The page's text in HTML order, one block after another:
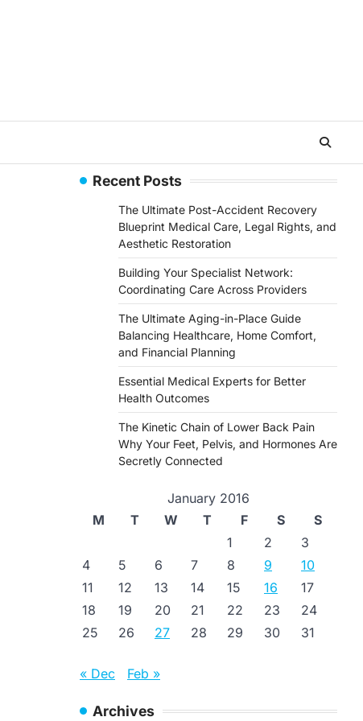
Recent Posts
The Ultimate Post-Accident Recovery
Blueprint Medical Care, Legal Rights, and
Aesthetic Restoration
Building Your Specialist Network:
Coordinating Care Across Providers
The Ultimate Aging-in-Place Guide
Balancing Healthcare, Home Comfort,
and Financial Planning
Essential Medical Experts for Better
Health Outcomes
The Kinetic Chain of Lower Back Pain
Why Your Feet, Pelvis, and Hormones Are
Secretly Connected
January 2016
M
T W T F S
S
1
2
3
4
5 6 7 8 9
10
11
12 13 14 15 16
17
18
19 20 21 22 23
24
25
26 27 28 29 30 31
« Dec Feb »
Archives